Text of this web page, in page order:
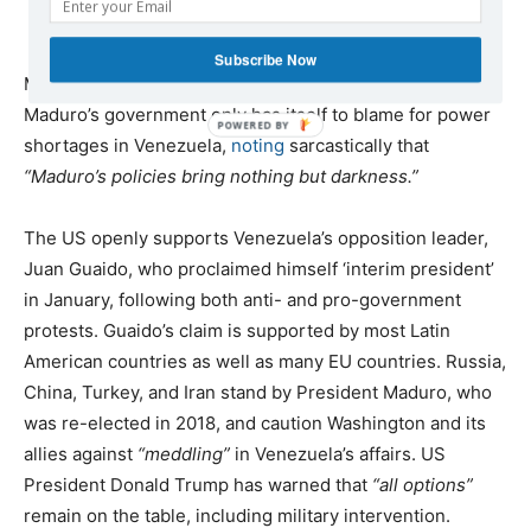
MARCH 7, 2019
Meanwhile, US Secretary of State Mike Pompeo said
Maduro’s government only has itself to blame for power
shortages in Venezuela, noting sarcastically that
“Maduro’s policies bring nothing but darkness.”
The US openly supports Venezuela’s opposition leader,
Juan Guaido, who proclaimed himself ‘interim president’
in January, following both anti- and pro-government
protests. Guaido’s claim is supported by most Latin
American countries as well as many EU countries. Russia,
China, Turkey, and Iran stand by President Maduro, who
was re-elected in 2018, and caution Washington and its
allies against “meddling” in Venezuela’s affairs. US
President Donald Trump has warned that “all options”
remain on the table, including military intervention.
Subscribe Now